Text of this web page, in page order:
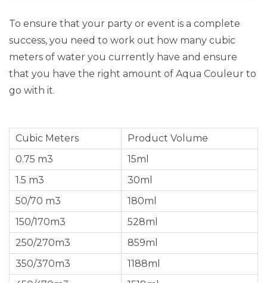
To ensure that your party or event is a complete
success, you need to work out how many cubic
meters of water you currently have and ensure
that you have the right amount of Aqua Couleur to
go with it.
Cubic Meters
Product Volume
0.75 m3
15ml
1.5 m3
30ml
50/70 m3
180ml
150/170m3
528ml
250/270m3
859ml
350/370m3
1188ml